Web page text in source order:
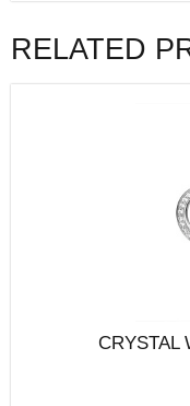
RELATED
CRYSTAL